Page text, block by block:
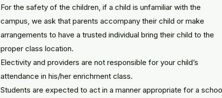
For the safety of the children, if a child is unfamiliar with the
campus, we ask that parents accompany their child or make
arrangements to have a trusted individual bring their child to the
proper class location.
Electivity and providers are not responsible for your child’s
attendance in his/her enrichment class.
Students are expected to act in a manner appropriate for a